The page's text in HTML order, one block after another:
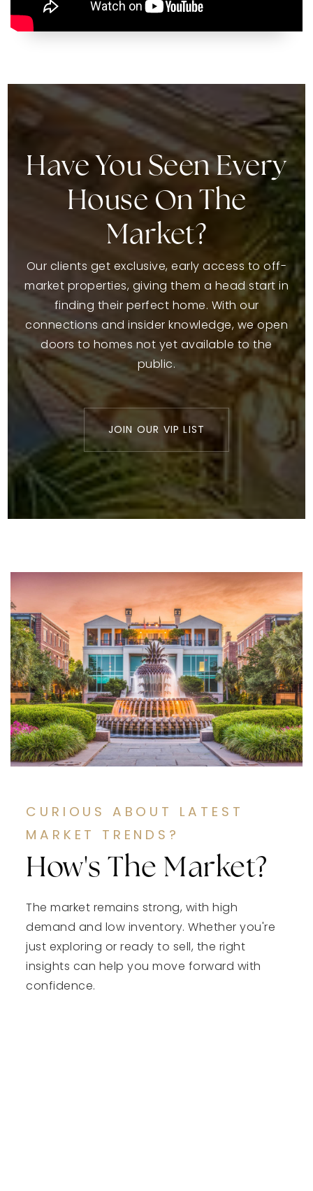
Have You Seen Every
House On The
Market?
Our clients get exclusive, early access to off-
market properties, giving them a head start in
finding their perfect home. With our
connections and insider knowledge, we open
doors to homes not yet available to the
public.
JOIN OUR VIP LIST
CURIOUS ABOUT LATEST
MARKET TRENDS?
How's The Market?
The market remains strong, with high
demand and low inventory. Whether you're
just exploring or ready to sell, the right
insights can help you move forward with
confidence.